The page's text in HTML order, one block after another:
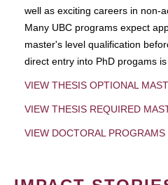
well as exciting careers in non-
Many UBC programs expect
master's level qualification
direct entry into PhD progams is
VIEW THESIS OPTIONAL
VIEW THESIS REQUIRED
VIEW DOCTORAL PROGRAMS